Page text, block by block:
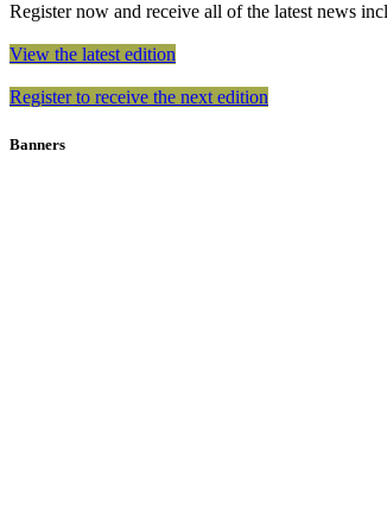
Register now and receive all of the latest news
View the latest edition
Register to receive the next edition
Banners